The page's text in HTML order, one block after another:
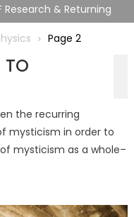
Research & Returning
At Border
Page 2
TO
the recurring
mysticism in order to
mysticism as a whole–